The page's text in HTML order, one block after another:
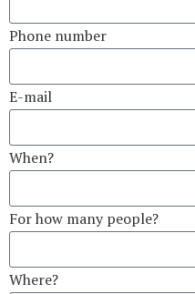
Phone number
E-mail
When?
For how many people?
Where?